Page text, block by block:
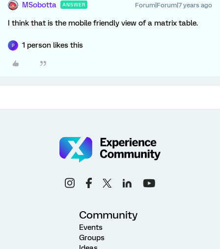
MSobotta ANSWER Forum|Forum|7 years ago
I think that is the mobile friendly view of a matrix table.
P 1 person likes this
Community
Events
Groups